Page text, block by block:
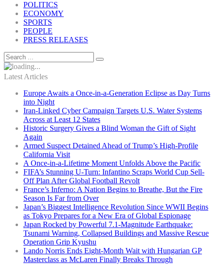
POLITICS
ECONOMY
SPORTS
PEOPLE
PRESS RELEASES
Latest Articles
Europe Awaits a Once-in-a-Generation Eclipse as Day Turns
into Night
Iran-Linked Cyber Campaign Targets U.S. Water Systems
Across at Least 12 States
Historic Surgery Gives a Blind Woman the Gift of Sight
Again
Armed Suspect Detained Ahead of Trump’s High-Profile
California Visit
A Once-in-a-Lifetime Moment Unfolds Above the Pacific
FIFA’s Stunning U-Turn: Infantino Scraps World Cup Sell-
Off Plan After Global Football Revolt
France’s Inferno: A Nation Begins to Breathe, But the Fire
Season Is Far from Over
Japan’s Biggest Intelligence Revolution Since WWII Begins
as Tokyo Prepares for a New Era of Global Espionage
Japan Rocked by Powerful 7.1-Magnitude Earthquake:
Tsunami Warning, Collapsed Buildings and Massive Rescue
Operation Grip Kyushu
Lando Norris Ends Eight-Month Wait with Hungarian GP
Masterclass as McLaren Finally Breaks Through